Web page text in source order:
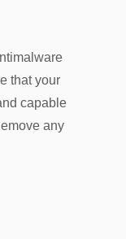
that your
capable
any